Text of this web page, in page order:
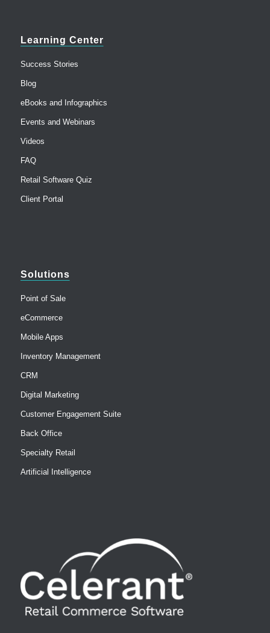
Learning Center
Success Stories
Blog
eBooks and Infographics
Events and Webinars
Videos
FAQ
Retail Software Quiz
Client Portal
Solutions
Point of Sale
eCommerce
Mobile Apps
Inventory Management
CRM
Digital Marketing
Customer Engagement Suite
Back Office
Specialty Retail
Artificial Intelligence